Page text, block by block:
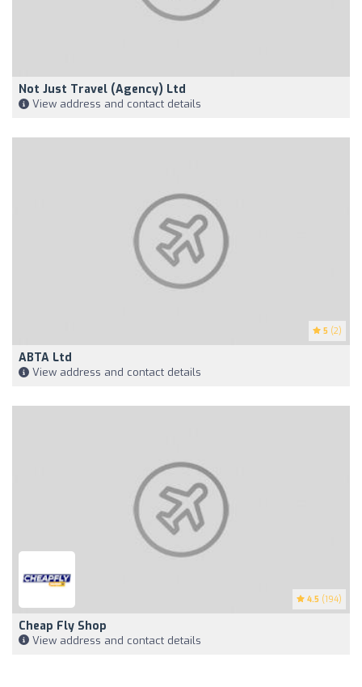
Not Just Travel (Agency) Ltd
View address and contact details
5 (2)
ABTA Ltd
View address and contact details
4.5 (194)
Cheap Fly Shop
View address and contact details